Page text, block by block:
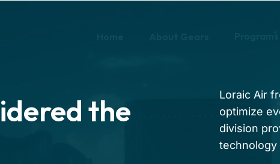
the
Loraic Air
optimize
division
technology